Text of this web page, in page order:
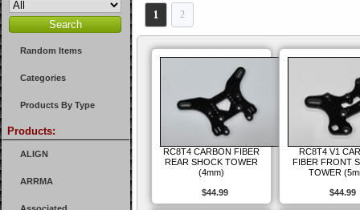
Random Items
Categories
Products By Type
Products:
ALIGN
ARRMA
1 2
RC8T4 CARBON FIBER
REAR SHOCK TOWER
(4mm)
$44.99
RC8T4 V1
FIBER FRONT
TOWER
$44.99